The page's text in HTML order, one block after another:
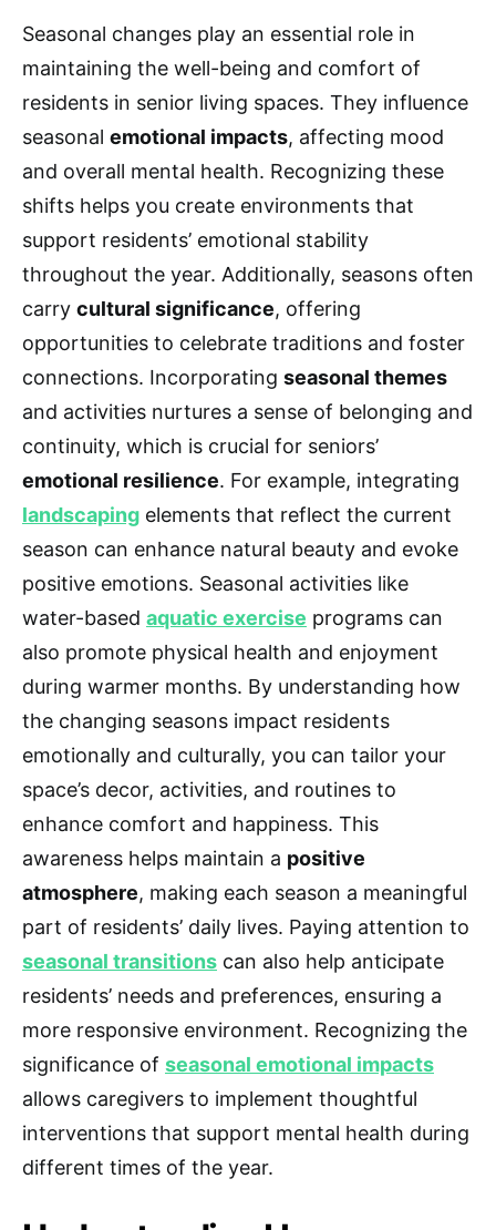
Seasonal changes play an essential role in
maintaining the well-being and comfort of
residents in senior living spaces. They influence
seasonal emotional impacts, affecting mood
and overall mental health. Recognizing these
shifts helps you create environments that
support residents’ emotional stability
throughout the year. Additionally, seasons often
carry cultural significance, offering
opportunities to celebrate traditions and foster
connections. Incorporating seasonal themes
and activities nurtures a sense of belonging and
continuity, which is crucial for seniors’
emotional resilience. For example, integrating
landscaping elements that reflect the current
season can enhance natural beauty and evoke
positive emotions. Seasonal activities like
water-based aquatic exercise programs can
also promote physical health and enjoyment
during warmer months. By understanding how
the changing seasons impact residents
emotionally and culturally, you can tailor your
space’s decor, activities, and routines to
enhance comfort and happiness. This
awareness helps maintain a positive
atmosphere, making each season a meaningful
part of residents’ daily lives. Paying attention to
seasonal transitions can also help anticipate
residents’ needs and preferences, ensuring a
more responsive environment. Recognizing the
significance of seasonal emotional impacts
allows caregivers to implement thoughtful
interventions that support mental health during
different times of the year.